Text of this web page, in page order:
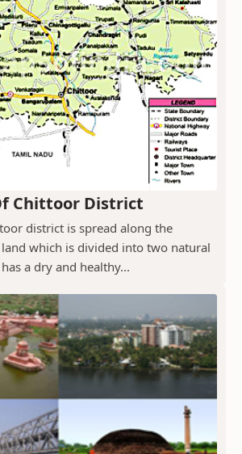
Chittoor District
district is spread along the
which is divided into two natural
a dry and healthy...